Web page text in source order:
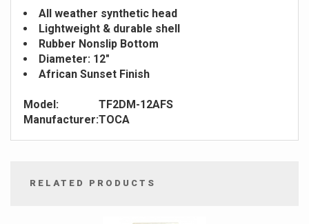
All weather synthetic head
Lightweight & durable shell
Rubber Nonslip Bottom
Diameter: 12"
African Sunset Finish
Model:
TF2DM-12AFS
Manufacturer:TOCA
RELATED PRODUCTS